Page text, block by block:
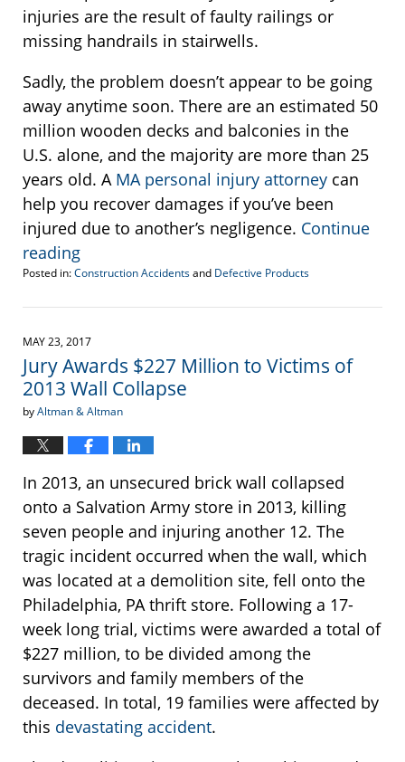
injuries are the result of faulty railings or
missing handrails in stairwells.
Sadly, the problem doesn’t appear to be going
away anytime soon. There are an estimated 50
million wooden decks and balconies in the
U.S. alone, and the majority are more than 25
years old. A MA personal injury attorney can
help you recover damages if you’ve been
injured due to another’s negligence. Continue
reading
Posted in:Construction Accidentsand Defective Products
February
2018
pm
MAY 23, 2017
Jury Awards $227 Million to Victims of
2013 Wall Collapse
byAltman & Altman
In 2013, an unsecured brick wall collapsed
onto a Salvation Army store in 2013, killing
seven people and injuring another 12. The
tragic incident occurred when the wall, which
was located at a demolition site, fell onto the
Philadelphia, PA thrift store. Following a 17-
week long trial, victims were awarded a total of
$227 million, to be divided among the
survivors and family members of the
deceased. In total, 19 families were affected by
this devastating accident.